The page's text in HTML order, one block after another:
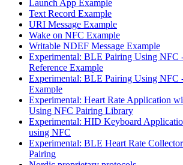
Launch App Example
Text Record Example
URI Message Example
Wake on NFC Example
Writable NDEF Message Example
Experimental: BLE Pairing Using NFC
Reference Example
Experimental: BLE Pairing Using NFC
Example
Experimental: Heart Rate Application
Using NFC Pairing Library
Experimental: HID Keyboard
using NFC
Experimental: BLE Heart Rate
Pairing